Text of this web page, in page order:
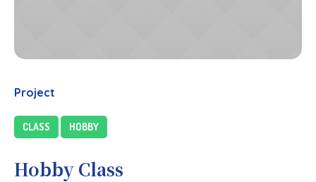
Project
CLASS HOBBY
Hobby Class